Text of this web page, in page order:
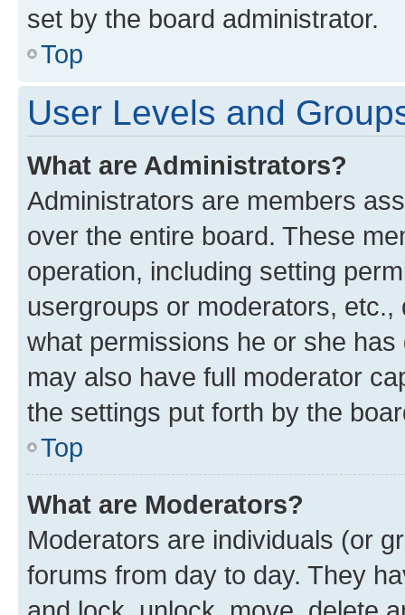
set by the board administrator.
Top
User Levels and
What are Administrators?
Administrators are members
over the entire board. These
operation, including setting
usergroups or moderators,
what permissions he or she
may also have full moderator
the settings put forth by the
Top
What are Moderators?
Moderators are individuals (or
forums from day to day. They